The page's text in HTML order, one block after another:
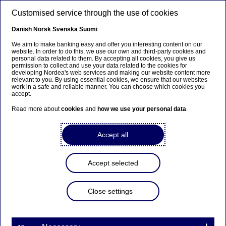
Art Prize of Nordea Art
Foundation Finland
Home About us
Nordea in society
Nordea Art Foundation Finland supports Finnish
art by awarding an art prize to one established
artist in Finland each year.
The art prize is a recognition award that cannot be
applied for, and the Art Foundation grants it based on a
proposal made by an expert jury of art professionals.
This year the jury members areKari Immonen
Customised service through the use of cookies
Danish Norsk Svenska Suomi
We aim to make banking easy and offer you interesting content on our
website. In order to do this, we use our own and third-party cookies and
personal data related to them. By accepting all cookies, you give us
permission to collect and use your data related to the cookies for
developing Nordea's web services and making our website content more
relevant to you. By using essential cookies, we ensure that our websites
work in a safe and reliable manner. You can choose which cookies you
accept.
Read more aboutcookies and how we use your personal data.
Accept all
Accept selected
Close settings